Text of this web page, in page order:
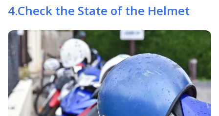
4.Check the State of the Helmet